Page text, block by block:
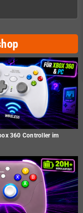
360 Controller im